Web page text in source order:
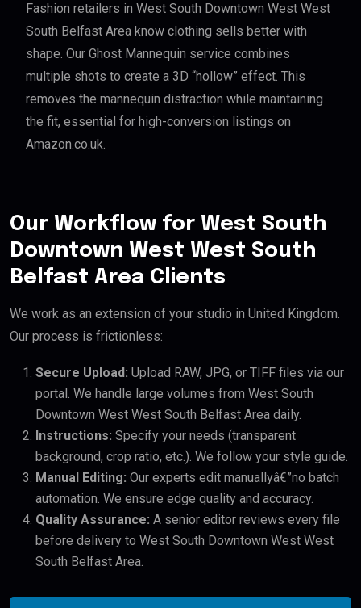
Fashion retailers in West South Downtown West West
South Belfast Area know clothing sells better with
shape. Our Ghost Mannequin service combines
multiple shots to create a 3D “hollow” effect. This
removes the mannequin distraction while maintaining
the fit, essential for high-conversion listings on
Amazon.co.uk.
Our Workflow for West South
Downtown West West South
Belfast Area Clients
We work as an extension of your studio in United Kingdom.
Our process is frictionless:
Secure Upload: Upload RAW, JPG, or TIFF files via our
portal. We handle large volumes from West South
Downtown West West South Belfast Area daily.
Instructions: Specify your needs (transparent
background, crop ratio, etc.). We follow your style guide.
Manual Editing: Our experts edit manuallyâ€”no batch
automation. We ensure edge quality and accuracy.
Quality Assurance: A senior editor reviews every file
before delivery to West South Downtown West West
South Belfast Area.